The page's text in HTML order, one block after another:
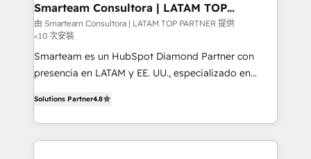
ourselves on building lasting relationships with our
clients, ensuring that their businesses continue to
thrive long after our initial engagement has ended.
With a focus on transparent communication,
meticulous attention to detail, and a commitment to
that businesses can rely on for all their HubSpot
consulting needs.
Smarteam Consultora | LATAM TOP
PARTNER
由 Smarteam Consultora | LATAM TOP PARTNER 提供
<10 次安裝
Smarteam es un HubSpot Diamond Partner con
presencia en LATAM y EE. UU., especializado en
optimización de procesos comerciales con IA. Con
más de 6 años de experiencia, hemos liderado 100+
implementaciones conectando HubSpot con SAP,
Solutions Partner4.8